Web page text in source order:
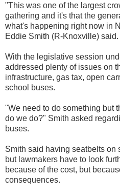
"This was one of the largest
gathering and it's that the
what's happening right now in
Eddie Smith (R-Knoxville) said.
With the legislative session
addressed plenty of issues on
infrastructure, gas tax, open
school buses.
"We need to do something but
do we do?" Smith asked
buses.
Smith said having seatbelts on
but lawmakers have to look
because of the cost, but
consequences.